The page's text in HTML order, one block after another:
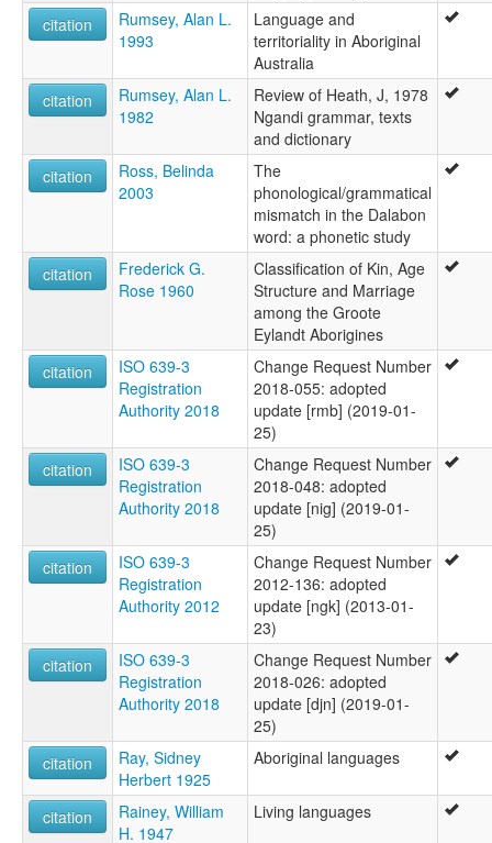
citation
Rumsey, Alan L.
1993
Language and
territoriality in Aboriginal
Australia
citation
Rumsey, Alan L.
1982
Review of Heath, J, 1978
Ngandi grammar, texts
and dictionary
citation
Ross, Belinda
2003
The
phonological/grammatical
mismatch in the Dalabon
word: a phonetic study
citation
Frederick G.
Rose 1960
Classification of Kin, Age
Structure and Marriage
among the Groote
Eylandt Aborigines
citation
ISO 639-3
Registration
Authority 2018
Change Request Number
2018-055: adopted
update [rmb] (2019-01-
25)
citation
ISO 639-3
Registration
Authority 2018
Change Request Number
2018-048: adopted
update [nig] (2019-01-
25)
citation
ISO 639-3
Registration
Authority 2012
Change Request Number
2012-136: adopted
update [ngk] (2013-01-
23)
citation
ISO 639-3
Registration
Authority 2018
Change Request Number
2018-026: adopted
update [djn] (2019-01-
25)
citation
Ray, Sidney
Herbert 1925
Aboriginal languages
citation
Rainey, William
H. 1947
Living languages